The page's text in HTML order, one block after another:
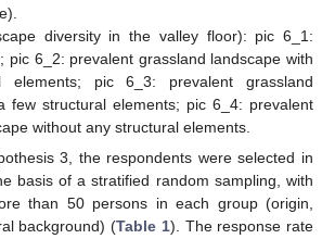
diversity in the valley floor): pic 6_1:
pic 6_2: prevalent grassland landscape with
elements; pic 6_3: prevalent grassland
few structural elements; pic 6_4: prevalent
without any structural elements.
3, the respondents were selected in
basis of a stratified random sampling, with
than 50 persons in each group (origin,
background) (Table 1). The response rate